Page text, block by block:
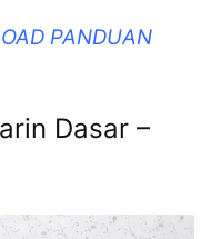
PANDUAN
Dasar –